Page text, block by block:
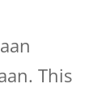
This